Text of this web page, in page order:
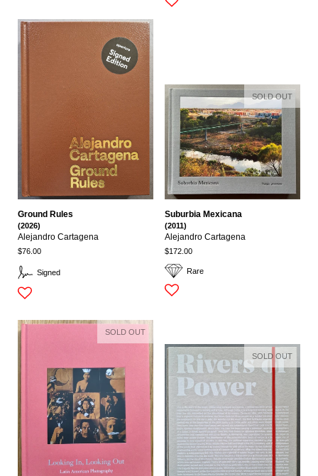
Signed
Ground Rules
(2026)
Alejandro Cartagena
$76.00
Rare
Suburbia Mexicana
(2011)
Alejandro Cartagena
$172.00
SOLD OUT
SOLD OUT
SOLD OUT